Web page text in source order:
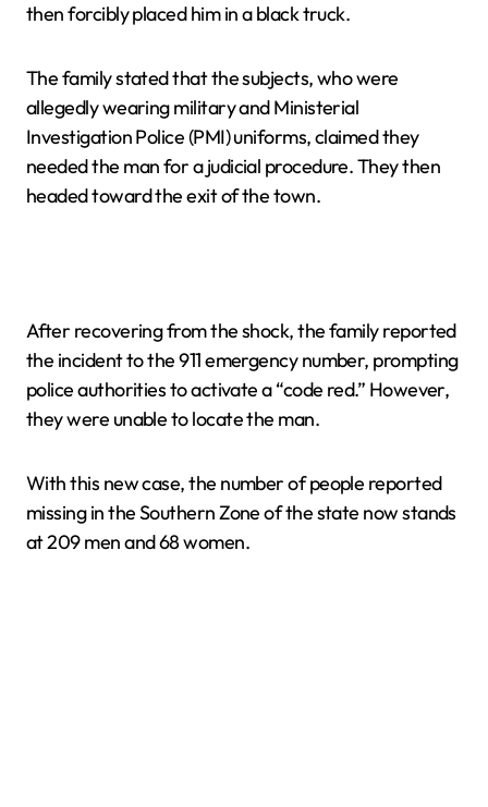
then forcibly placed him in a black truck.
The family stated that the subjects, who were
allegedly wearing military and Ministerial
Investigation Police (PMI) uniforms, claimed they
needed the man for a judicial procedure. They then
headed toward the exit of the town.
After recovering from the shock, the family reported
the incident to the 911 emergency number, prompting
police authorities to activate a “code red.” However,
they were unable to locate the man.
With this new case, the number of people reported
missing in the Southern Zone of the state now stands
at 209 men and 68 women.